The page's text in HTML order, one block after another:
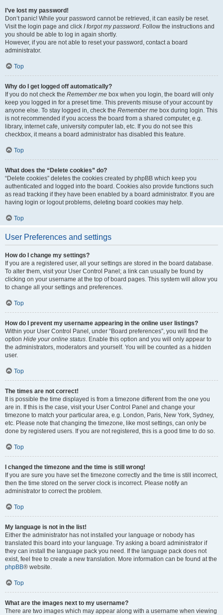
I’ve lost my password!
Don’t panic! While your password cannot be retrieved, it can easily be reset.
Visit the login page and click I forgot my password. Follow the instructions and
you should be able to log in again shortly.
However, if you are not able to reset your password, contact a board
administrator.
Top
Why do I get logged off automatically?
If you do not check the Remember me box when you login, the board will only
keep you logged in for a preset time. This prevents misuse of your account by
anyone else. To stay logged in, check the Remember me box during login. This
is not recommended if you access the board from a shared computer, e.g.
library, internet cafe, university computer lab, etc. If you do not see this
checkbox, it means a board administrator has disabled this feature.
Top
What does the “Delete cookies” do?
“Delete cookies” deletes the cookies created by phpBB which keep you
authenticated and logged into the board. Cookies also provide functions such
as read tracking if they have been enabled by a board administrator. If you are
having login or logout problems, deleting board cookies may help.
Top
User Preferences and settings
How do I change my settings?
If you are a registered user, all your settings are stored in the board database.
To alter them, visit your User Control Panel; a link can usually be found by
clicking on your username at the top of board pages. This system will allow you
to change all your settings and preferences.
Top
How do I prevent my username appearing in the online user listings?
Within your User Control Panel, under “Board preferences”, you will find the
option Hide your online status. Enable this option and you will only appear to
the administrators, moderators and yourself. You will be counted as a hidden
user.
Top
The times are not correct!
It is possible the time displayed is from a timezone different from the one you
are in. If this is the case, visit your User Control Panel and change your
timezone to match your particular area, e.g. London, Paris, New York, Sydney,
etc. Please note that changing the timezone, like most settings, can only be
done by registered users. If you are not registered, this is a good time to do so.
Top
I changed the timezone and the time is still wrong!
If you are sure you have set the timezone correctly and the time is still incorrect,
then the time stored on the server clock is incorrect. Please notify an
administrator to correct the problem.
Top
My language is not in the list!
Either the administrator has not installed your language or nobody has
translated this board into your language. Try asking a board administrator if
they can install the language pack you need. If the language pack does not
exist, feel free to create a new translation. More information can be found at the
phpBB® website.
Top
What are the images next to my username?
There are two images which may appear along with a username when viewing